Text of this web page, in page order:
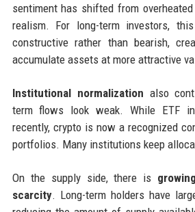
sentiment has shifted from
realism. For long-term investors,
constructive rather than bearish,
accumulate assets at more attractive
Institutional normalization also
term flows look weak. While ETF
recently, crypto is now a recognized
portfolios. Many institutions keep
On the supply side, there is
scarcity. Long-term holders have